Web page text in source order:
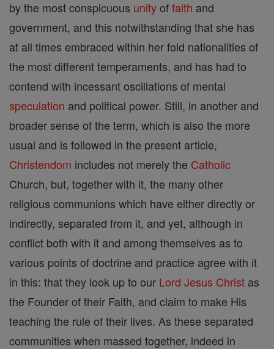
by the most conspicuous unityoffaith and
government, and this notwithstanding that she has
at all times embraced within her fold nationalities of
the most different temperaments, and has had to
contend with incessant oscillations of mental
speculation and political power. Still, in another and
broader sense of the term, which is also the more
usual and is followed in the present article,
Christendom includes not merely the Catholic
Church, but, together with it, the many other
religious communions which have either directly or
indirectly, separated from it, and yet, although in
conflict both with it and among themselves as to
various points of doctrine and practice agree with it
in this: that they look up to our Lord Jesus Christ as
the Founder of their Faith, and claim to make His
teaching the rule of their lives. As these separated
communities when massed together, indeed in